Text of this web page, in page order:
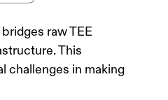
raw TEE
This
challenges in making